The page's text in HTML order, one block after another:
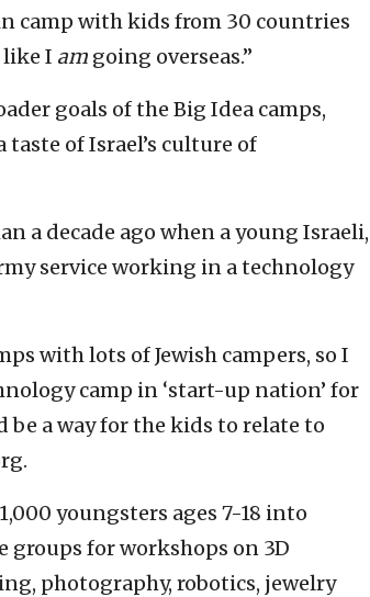
camp with kids from 30 countries
like I am going overseas.”
goals of the Big Idea camps,
of Israel’s culture of
a decade ago when a young Israeli,
service working in a technology
with lots of Jewish campers, so I
camp in ‘start-up nation’ for
be a way for the kids to relate to
youngsters ages 7-18 into
groups for workshops on 3D
photography, robotics, jewelry